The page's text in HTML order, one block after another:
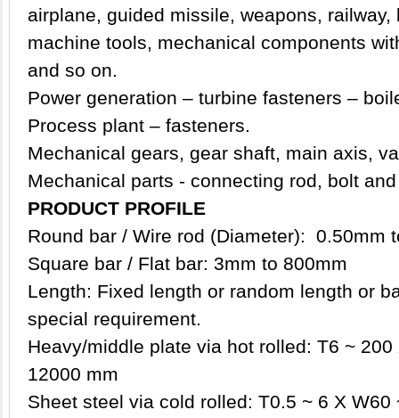
airplane, guided missile, weapons,
machine tools, mechanical components
and so on.
Power generation – turbine fasteners –
Process plant – fasteners.
Mechanical gears, gear shaft, main axis,
Mechanical parts - connecting rod, bolt
PRODUCT PROFILE
Round bar / Wire rod (Diameter): 0.50mm
Square bar / Flat bar: 3mm to 800mm
Length: Fixed length or random length or
special requirement.
Heavy/middle plate via hot rolled: T6 ~
12000 mm
Sheet steel via cold rolled: T0.5 ~ 6 X W60